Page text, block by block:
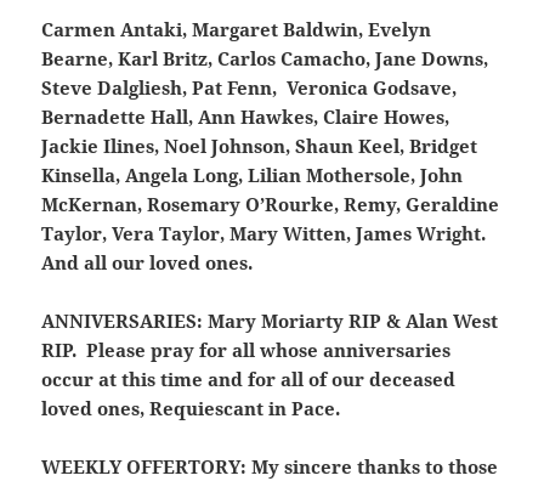
Carmen Antaki, Margaret Baldwin, Evelyn
Bearne, Karl Britz, Carlos Camacho, Jane Downs,
Steve Dalgliesh, Pat Fenn, Veronica Godsave,
Bernadette Hall, Ann Hawkes, Claire Howes,
Jackie Ilines, Noel Johnson, Shaun Keel, Bridget
Kinsella, Angela Long, Lilian Mothersole, John
McKernan, Rosemary O’Rourke, Remy, Geraldine
Taylor, Vera Taylor, Mary Witten, James Wright.
And all our loved ones.
ANNIVERSARIES: Mary Moriarty RIP & Alan West
RIP. Please pray for all whose anniversaries
occur at this time and for all of our deceased
loved ones, Requiescant in Pace.
WEEKLY OFFERTORY: My sincere thanks to those